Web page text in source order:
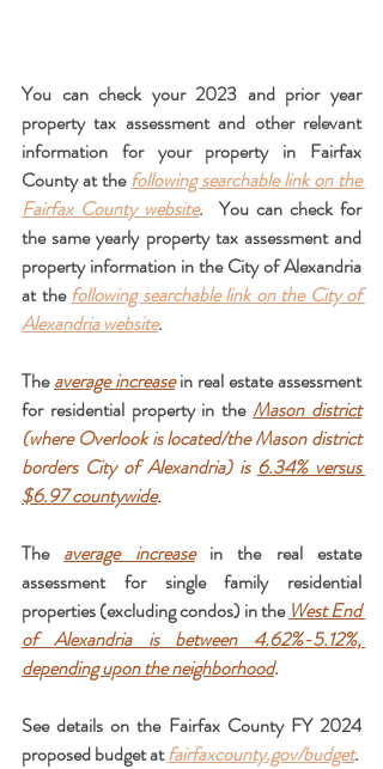
You can check your 2023 and prior year
property tax assessment and other relevant
information for your property in Fairfax
County at the following searchable link on the
Fairfax County website.  You can check for
the same yearly property tax assessment and
property information in the City of Alexandria
at the following searchable link on the City of
Alexandria website.
The average increase in real estate assessment
for residential property in the Mason district
(where Overlook is located/the Mason district
borders City of Alexandria) is 6.34% versus
$6.97 countywide.
The average increase in the real estate
assessment for single family residential
properties (excluding condos) in the West End
of Alexandria is between 4.62%-5.12%,
depending upon the neighborhood.
See details on the Fairfax County FY 2024
proposed budget atfairfaxcounty.gov/budget.